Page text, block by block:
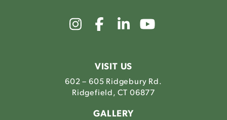
Link
to
Instagram
Link
to
Facebook
Link
to
VISIT US
602 – 605 Ridgebury Rd.
Ridgefield, CT 06877
GALLERY